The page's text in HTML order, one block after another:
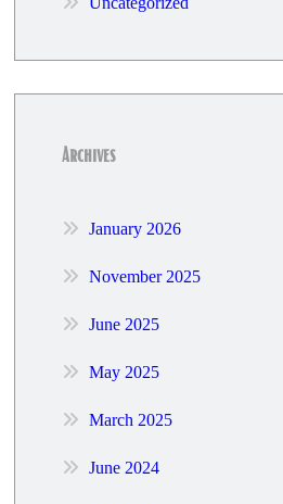
Archives
January 2026
November 2025
June 2025
May 2025
March 2025
June 2024